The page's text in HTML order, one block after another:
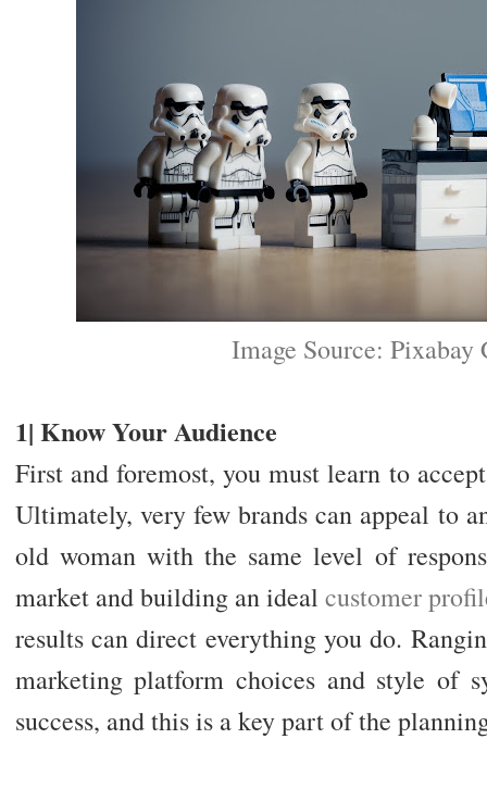
Image Source: Pixabay
1| Know Your Audience
First and foremost, you must learn to
Ultimately, very few brands can appeal to
old woman with the same level of
market and building an idealcustomer
results can direct everything you do.
marketing platform choices and style of
success, and this is a key part of the